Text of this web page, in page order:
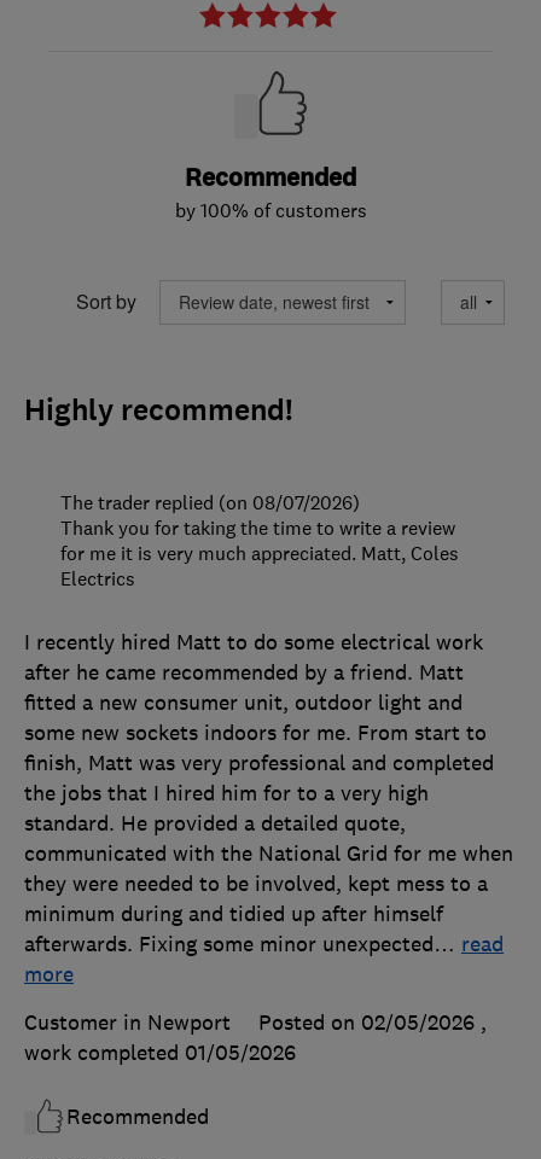
Recommended
by 100% of customers
Sort by
Highly recommend!
I recently hired Matt to do some electrical work
after he came recommended by a friend. Matt
fitted a new consumer unit, outdoor light and
some new sockets indoors for me. From start to
finish, Matt was very professional and completed
the jobs that I hired him for to a very high
standard. He provided a detailed quote,
communicated with the National Grid for me when
they were needed to be involved, kept mess to a
minimum during and tidied up after himself
afterwards. Fixing some minor unexpected… read
more
Customer in Newport
Posted on 02/05/2026 ,
work completed 01/05/2026
Recommended
The trader replied (on 08/07/2026)
Thank you for taking the time to write a review
for me it is very much appreciated. Matt, Coles
Electrics